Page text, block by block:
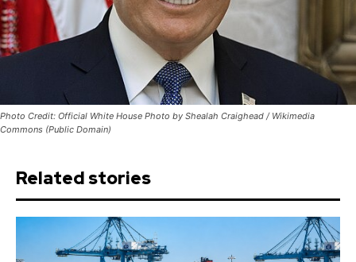
Photo Credit: Official White House Photo by Shealah Craighead / Wikimedia
Commons (Public Domain)
Related stories